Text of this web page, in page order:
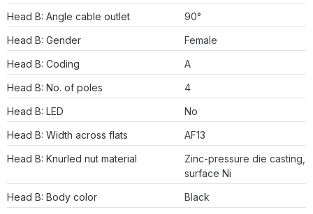
Head B: Angle cable outlet
90°
Head B: Gender
Female
Head B: Coding
A
Head B: No. of poles
4
Head B: LED
No
Head B: Width across flats
AF13
Head B: Knurled nut material
Zinc-pressure die casting,
surface Ni
Head B: Body color
Black